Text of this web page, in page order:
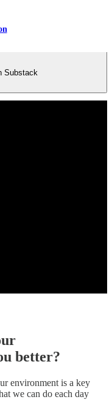
Substack
better?
environment is a key
we can do each day